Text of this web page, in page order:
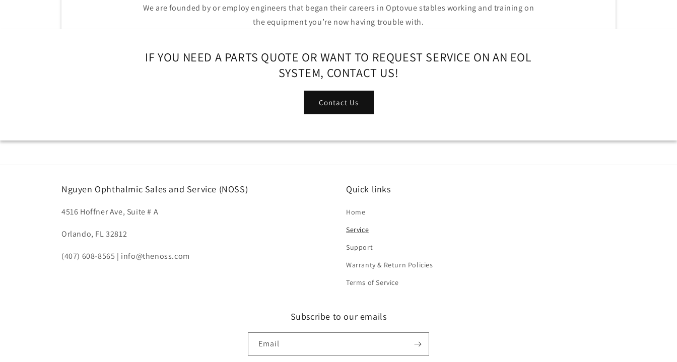
We are founded by or employ engineers that began their careers in Optovue stables working and training on
the equipment you’re now having trouble with.
IF YOU NEED A PARTS QUOTE OR WANT TO REQUEST SERVICE ON AN EOL
SYSTEM, CONTACT US!
Contact Us
Nguyen Ophthalmic Sales and Service (NOSS)
4516 Hoffner Ave, Suite # A
Orlando, FL 32812
(407) 608-8565 | info@thenoss.com
Quick links
Home
Service
Support
Warranty & Return Policies
Terms of Service
Subscribe to our emails
Email